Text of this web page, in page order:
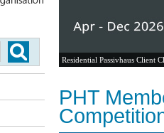
Residential Passivhaus Client
PHT